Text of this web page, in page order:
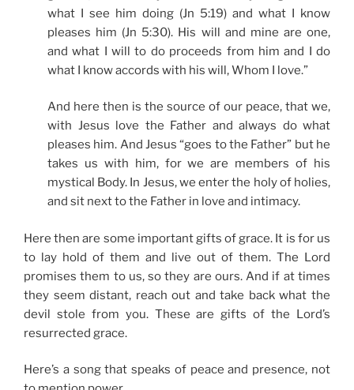
what I see him doing (Jn 5:19) and what I know
pleases him (Jn 5:30). His will and mine are one,
and what I will to do proceeds from him and I do
what I know accords with his will, Whom I love.”
And here then is the source of our peace, that we,
with Jesus love the Father and always do what
pleases him. And Jesus “goes to the Father” but he
takes us with him, for we are members of his
mystical Body. In Jesus, we enter the holy of holies,
and sit next to the Father in love and intimacy.
Here then are some important gifts of grace. It is for us
to lay hold of them and live out of them. The Lord
promises them to us, so they are ours. And if at times
they seem distant, reach out and take back what the
devil stole from you. These are gifts of the Lord’s
resurrected grace.
Here’s a song that speaks of peace and presence, not